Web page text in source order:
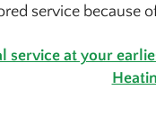
service because
service at your